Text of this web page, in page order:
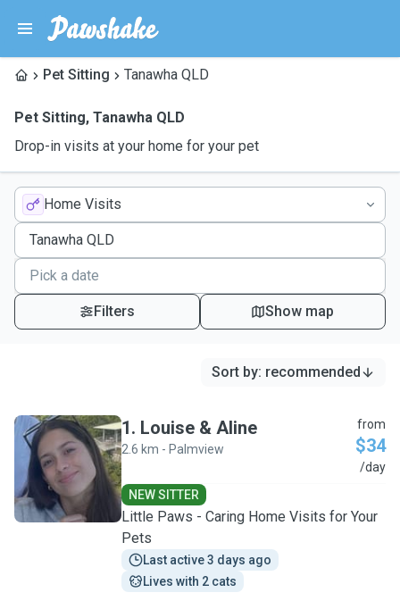
Pet Sitting Tanawha QLD
Pet Sitting, Tanawha QLD
Drop-in visits at your home for your pet
Home Visits
Filters Show map
Sort by: recommended
L
1. Louise & Aline
2.6 km - Palmview
from
$34
/day
NEW SITTER
Little Paws - Caring Home Visits for Your
Pets
Last active 3 days ago
Lives with 2 cats